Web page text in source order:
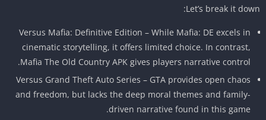
Let’s break it
Versus Mafia: Definitive Edition – While Mafia: DE excels in
cinematic storytelling, it offers limited choice. In contrast,
Mafia The Old Country APK gives players narrative control.
Versus Grand Theft Auto Series – GTA provides open chaos
and freedom, but lacks the deep moral themes and family-
driven narrative found in this game.